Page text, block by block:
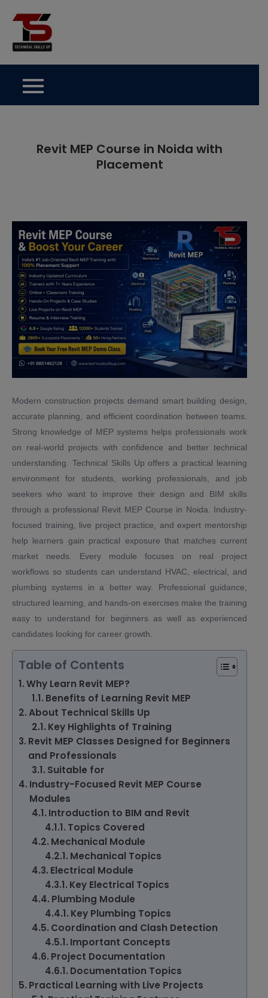
content
Revit MEP Course in Noida with
Placement
Modern construction projects demand smart building design,
accurate planning, and efficient coordination between teams.
Strong knowledge of MEP systems helps professionals work
on real-world projects with confidence and better technical
understanding. Technical Skills Up offers a practical learning
environment for students, working professionals, and job
seekers who want to improve their design and BIM skills
through a professional Revit MEP Course in Noida. Industry-
focused training, live project practice, and expert mentorship
help learners gain practical exposure that matches current
market needs. Every module focuses on real project
workflows so students can understand HVAC, electrical, and
plumbing systems in a better way. Professional guidance,
structured learning, and hands-on exercises make the training
easy to understand for beginners as well as experienced
candidates looking for career growth.
Table of Contents
Why Learn Revit MEP?
Benefits of Learning Revit MEP
About Technical Skills Up
Key Highlights of Training
Revit MEP Classes Designed for Beginners
and Professionals
Suitable for
Industry-Focused Revit MEP Course
Modules
Introduction to BIM and Revit
Topics Covered
Mechanical Module
Mechanical Topics
Electrical Module
Key Electrical Topics
Plumbing Module
Key Plumbing Topics
Coordination and Clash Detection
Important Concepts
Project Documentation
Documentation Topics
Practical Learning with Live Projects